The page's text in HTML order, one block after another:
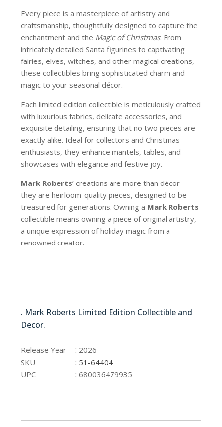
Every piece is a masterpiece of artistry and
craftsmanship, thoughtfully designed to capture the
enchantment and the Magic of Christmas. From
intricately detailed Santa figurines to captivating
fairies, elves, witches, and other magical creations,
these collectibles bring sophisticated charm and
magic to your seasonal décor.
Each limited edition collectible is meticulously crafted
with luxurious fabrics, delicate accessories, and
exquisite detailing, ensuring that no two pieces are
exactly alike. Ideal for collectors and Christmas
enthusiasts, they enhance mantels, tables, and
showcases with elegance and festive joy.
Mark Roberts’ creations are more than décor—
they are heirloom-quality pieces, designed to be
treasured for generations. Owning a Mark Roberts
collectible means owning a piece of original artistry,
a unique expression of holiday magic from a
renowned creator.
. Mark Roberts Limited Edition Collectible and
Decor.
Release Year : 2026
SKU
: 51-64404
UPC
:680036479935